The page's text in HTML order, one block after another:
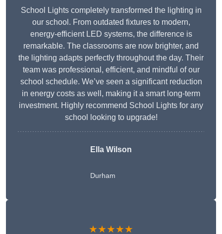
School Lights completely transformed the lighting in
our school. From outdated fixtures to modern,
energy-efficient LED systems, the difference is
remarkable. The classrooms are now brighter, and
the lighting adapts perfectly throughout the day. Their
team was professional, efficient, and mindful of our
school schedule. We’ve seen a significant reduction
in energy costs as well, making it a smart long-term
investment. Highly recommend School Lights for any
school looking to upgrade!
Ella Wilson
Durham
★★★★★